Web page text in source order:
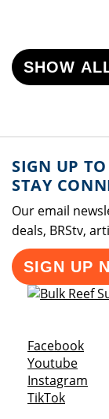
SHOW
SIGN UP
STAY
Our email
deals, BRStv,
SIGN UP
Facebook
Youtube
Instagram
TikTokOpens